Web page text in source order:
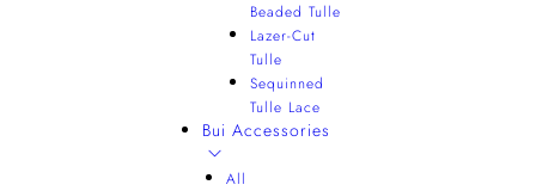
Beaded Tulle
Lazer-Cut
Tulle
Sequinned
Tulle Lace
Bui Accessories
All